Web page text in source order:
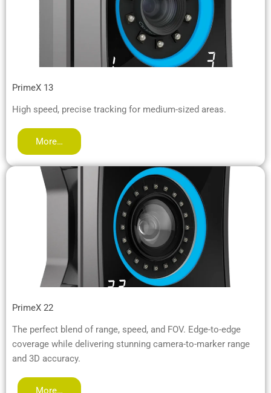
PrimeX 13
High speed, precise tracking for medium-sized areas.
More…
PrimeX 22
The perfect blend of range, speed, and FOV. Edge-to-edge
coverage while delivering stunning camera-to-marker range
and 3D accuracy.
More…